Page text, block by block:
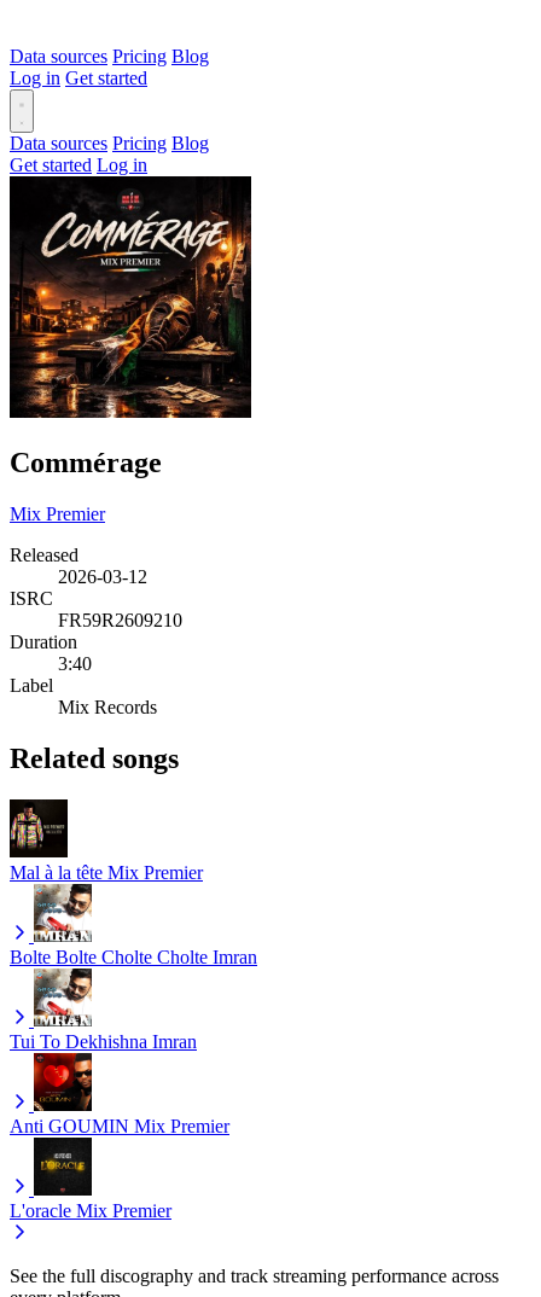
Data sources Pricing Blog
Log in Get started
Data sources Pricing Blog
Get started Log in
Commérage
Mix Premier
Released
2026-03-12
ISRC
FR59R2609210
Duration
3:40
Label
Mix Records
Related songs
Mal à la tête Mix Premier
Bolte Bolte Cholte Cholte Imran
Tui To Dekhishna Imran
Anti GOUMIN Mix Premier
L'oracle Mix Premier
See the full discography and track streaming performance across